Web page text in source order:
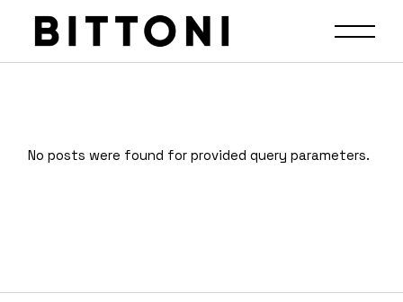
No posts were found for provided query parameters.